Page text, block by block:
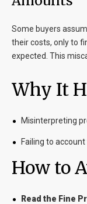
Some buyers
their costs, only to
expected. This
Why It
Misinterpreting
Failing to
How to
Read the Fine